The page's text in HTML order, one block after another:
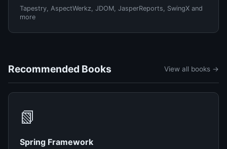
Tapestry, AspectWerkz, JDOM, JasperReports, SwingX and
more
Recommended Books View all books →
📗
Spring Framework